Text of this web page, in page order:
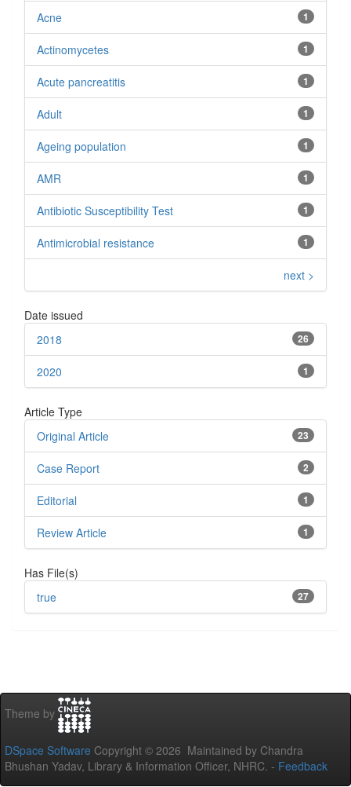
1
Acne
1
Actinomycetes
1
Acute pancreatitis
1
Adult
1
Ageing population
1
AMR
1
Antibiotic Susceptibility Test
1
Antimicrobial resistance
next >
Date issued
26
2018
1
2020
Article Type
23
Original Article
2
Case Report
1
Editorial
1
Review Article
Has File(s)
27
true
Theme by
DSpace Software Copyright © 2026 Maintained by Chandra
Bhushan Yadav, Library & Information Officer, NHRC. - Feedback